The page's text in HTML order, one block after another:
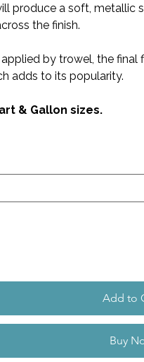
produce a soft, metallic
the finish.
by trowel, the final
adds to its popularity.
& Gallon sizes.
Add to
Buy